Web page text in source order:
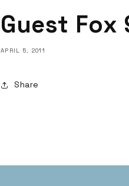
Guest Fox
APRIL 5, 2011
Share